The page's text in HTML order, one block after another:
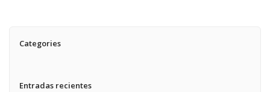
Categories
Entradas recientes